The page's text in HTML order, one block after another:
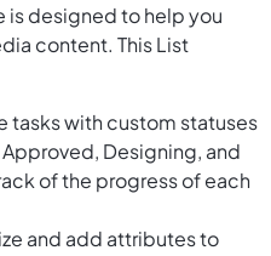
is designed to help you
content. This List
tasks with custom statuses
Designing, and
of the progress of each
and add attributes to